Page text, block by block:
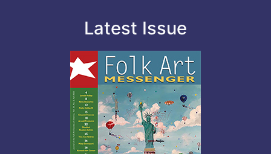
Latest Issue